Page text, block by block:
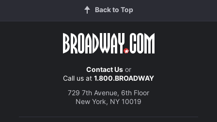
Back to Top
Contact Usor
Call us at 1.800.BROADWAY
729 7th Avenue, 6th Floor
New York, NY 10019